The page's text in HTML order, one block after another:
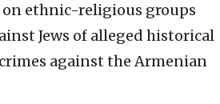
on ethnic-religious groups
Jews of alleged historical
against the Armenian